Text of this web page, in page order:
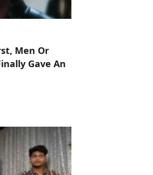
Men Or
Gave An